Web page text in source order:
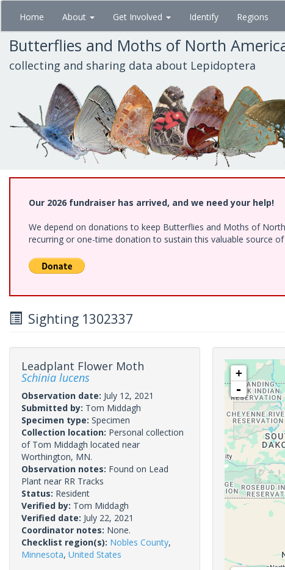
Skip
main
content
Home About Get Involved Identify Regions
Butterflies and Moths of North
collecting and sharing data about Lepidoptera
Our 2026 fundraiser has arrived, and we need your help!
We depend on donations to keep Butterflies and Moths of
recurring or one-time donation to sustain this valuable source
Sighting 1302337
Leadplant Flower Moth
Schinia lucens
Observation date: July 12, 2021
Submitted by: Tom Middagh
Specimen type: Specimen
Collection location: Personal collection
of Tom Middagh located near
Worthington, MN.
Observation notes: Found on Lead
Plant near RR Tracks
Status: Resident
Verified by: Tom Middagh
Verified date: July 22, 2021
Coordinator notes: None.
Checklist region(s): Nobles County,
Minnesota, United States
+
-